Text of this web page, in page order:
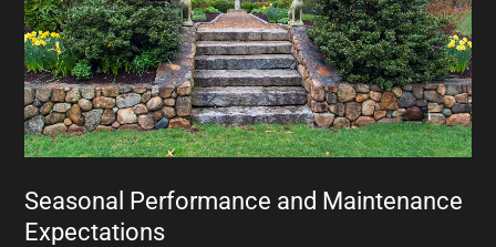
Seasonal Performance and Maintenance
Expectations